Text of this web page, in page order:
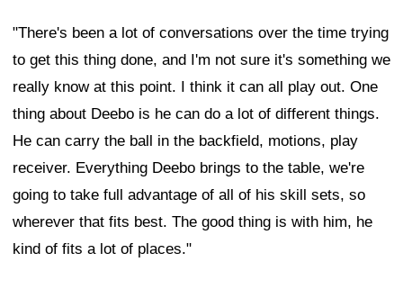
"There's been a lot of conversations over the time trying
to get this thing done, and I'm not sure it's something we
really know at this point. I think it can all play out. One
thing about Deebo is he can do a lot of different things.
He can carry the ball in the backfield, motions, play
receiver. Everything Deebo brings to the table, we're
going to take full advantage of all of his skill sets, so
wherever that fits best. The good thing is with him, he
kind of fits a lot of places."